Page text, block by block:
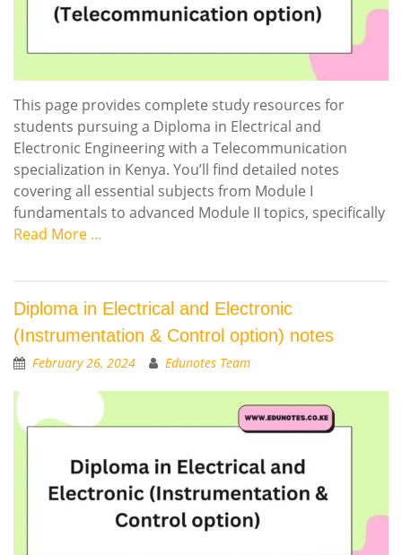
This page provides complete study resources for
students pursuing a Diploma in Electrical and
Electronic Engineering with a Telecommunication
specialization in Kenya. You’ll find detailed notes
covering all essential subjects from Module I
fundamentals to advanced Module II topics, specifically
Read More …
Diploma in Electrical and Electronic
(Instrumentation & Control option) notes
February 26, 2024 Edunotes Team